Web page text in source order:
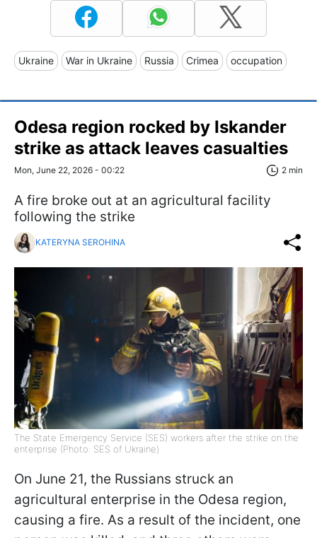
Ukraine War in Ukraine Russia Crimea occupation
Odesa region rocked by Iskander
strike as attack leaves casualties
Mon, June 22, 2026 - 00:22 2 min
A fire broke out at an agricultural facility
following the strike
KATERYNA SEROHINA
The State Emergency Service (SES) workers after the strike on the
enterprise (Photo: SES of Ukraine)
On June 21, the Russians struck an
agricultural enterprise in the Odesa region,
causing a fire. As a result of the incident, one